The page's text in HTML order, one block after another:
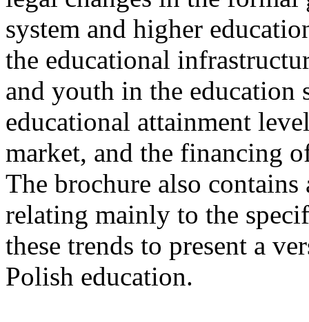
system and higher
the educational
and youth in the education
educational attainment
market, and the financing
The brochure also contains
relating mainly to the
these trends to present a
Polish education.